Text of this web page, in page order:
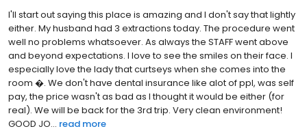
I'll start out saying this place is amazing and I don't say that lightly
either. My husband had 3 extractions today. The procedure went
well no problems whatsoever. As always the STAFF went above
and beyond expectations. I love to see the smiles on their face. I
especially love the lady that curtseys when she comes into the
room �. We don't have dental insurance like alot of ppl, was self
pay, the price wasn't as bad as I thought it would be either (for
real). We will be back for the 3rd trip. Very clean environment!
GOOD JO... read more